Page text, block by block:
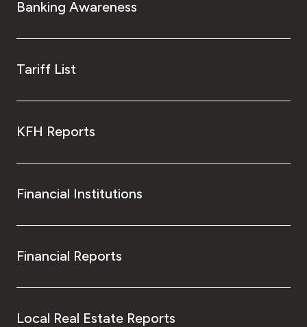
Banking Awareness
Tariff List
KFH Reports
Financial Institutions
Financial Reports
Local Real Estate Reports